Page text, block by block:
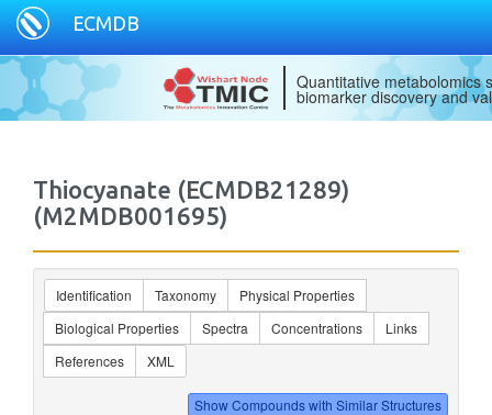
ECMDB
Quantitative metabolomics
biomarker discovery and
Thiocyanate (ECMDB21289)
(M2MDB001695)
Identification Taxonomy
Physical Properties
Biological Properties
Spectra Concentrations
Links
References
XML